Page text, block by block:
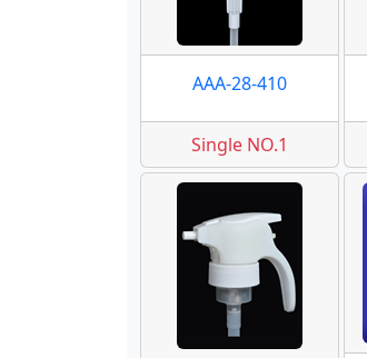
AAA-28-410
Single NO.1